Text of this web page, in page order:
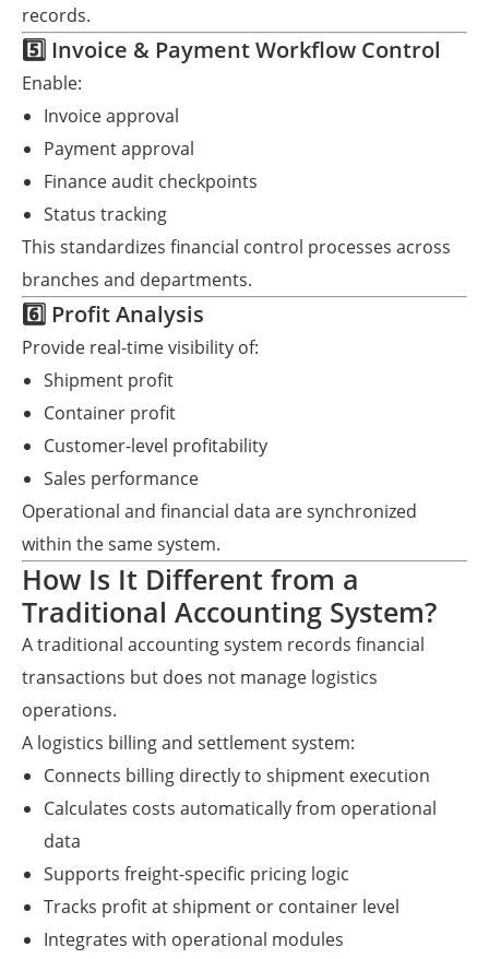
records.
5️⃣ Invoice & Payment Workflow Control
Enable:
Invoice approval
Payment approval
Finance audit checkpoints
Status tracking
This standardizes financial control processes across
branches and departments.
6️⃣ Profit Analysis
Provide real-time visibility of:
Shipment profit
Container profit
Customer-level profitability
Sales performance
Operational and financial data are synchronized
within the same system.
How Is It Different from a
Traditional Accounting System?
A traditional accounting system records financial
transactions but does not manage logistics
operations.
A logistics billing and settlement system:
Connects billing directly to shipment execution
Calculates costs automatically from operational
data
Supports freight-specific pricing logic
Tracks profit at shipment or container level
Integrates with operational modules